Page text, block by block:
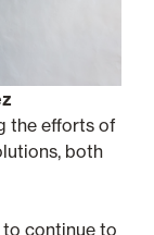
the efforts of
both
continue to